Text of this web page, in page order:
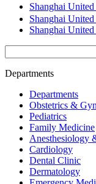
Shanghai
Shanghai
Shanghai
Departments
Departments
Obstetrics &
Pediatrics
Family Medicine
Anesthesiology
Cardiology
Dental Clinic
Dermatology